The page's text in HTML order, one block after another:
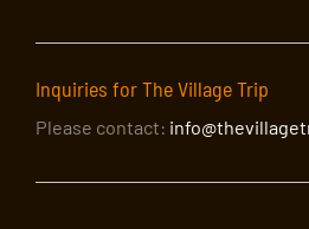
Inquiries for The Village Trip
Please contact: